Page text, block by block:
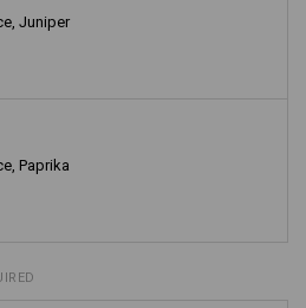
Juniper
Paprika